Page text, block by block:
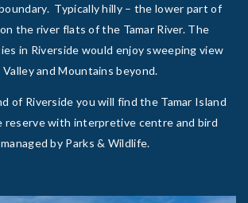
Typically hilly – the lower part of
the river flats of the Tamar River. The
in Riverside would enjoy sweeping view
Valley and Mountains beyond.
of Riverside you will find the Tamar Island
reserve with interpretive centre and bird
by Parks & Wildlife.